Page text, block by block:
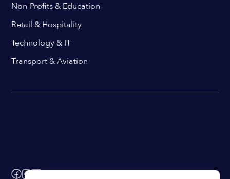
Non-Profits & Education
Retail & Hospitality
Technology & IT
Transport & Aviation